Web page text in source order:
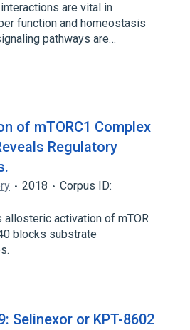
are vital in
function and homeostasis
pathways are…
of mTORC1 Complex
Regulatory
2018
Corpus ID:
allosteric activation of mTOR
blocks substrate
Selinexor or KPT-8602